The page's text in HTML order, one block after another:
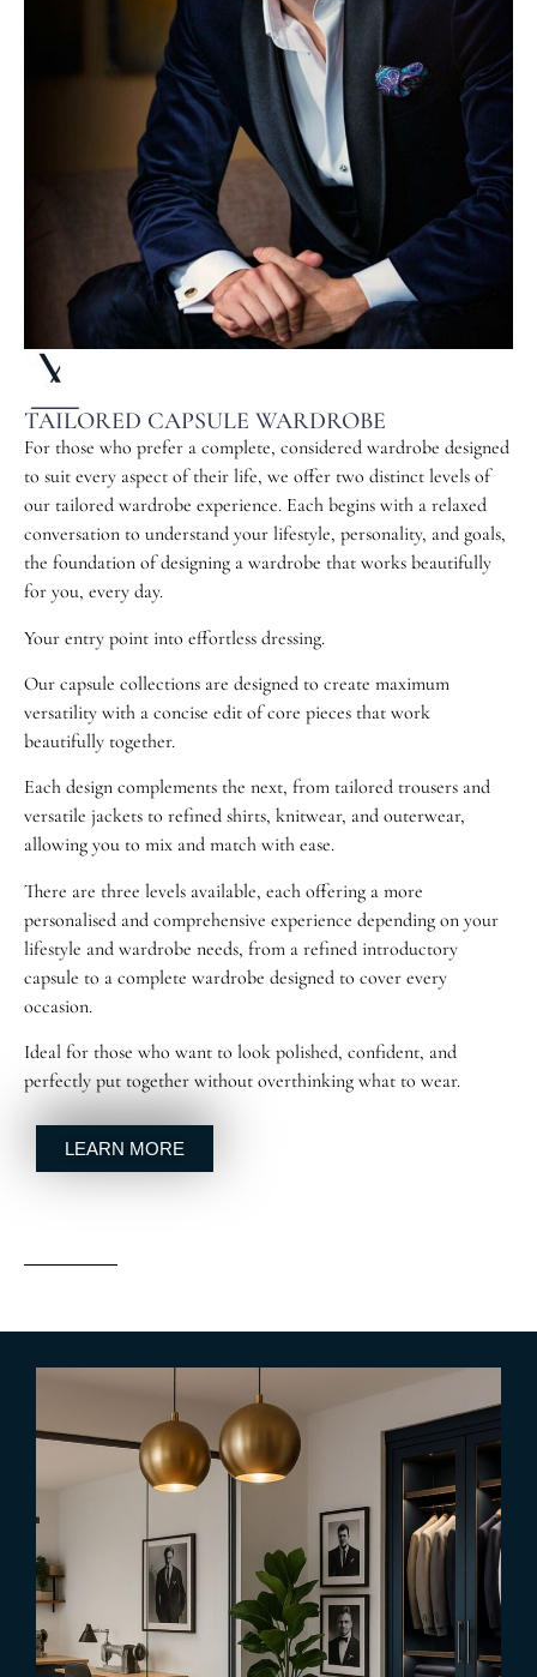
TAILORED CAPSULE WARDROBE
For those who prefer a complete, considered wardrobe designed
to suit every aspect of their life, we offer two distinct levels of
our tailored wardrobe experience. Each begins with a relaxed
conversation to understand your lifestyle, personality, and goals,
the foundation of designing a wardrobe that works beautifully
for you, every day.
Your entry point into effortless dressing.
Our capsule collections are designed to create maximum
versatility with a concise edit of core pieces that work
beautifully together.
Each design complements the next, from tailored trousers and
versatile jackets to refined shirts, knitwear, and outerwear,
allowing you to mix and match with ease.
There are three levels available, each offering a more
personalised and comprehensive experience depending on your
lifestyle and wardrobe needs, from a refined introductory
capsule to a complete wardrobe designed to cover every
occasion.
Ideal for those who want to look polished, confident, and
perfectly put together without overthinking what to wear.
LEARN MORE